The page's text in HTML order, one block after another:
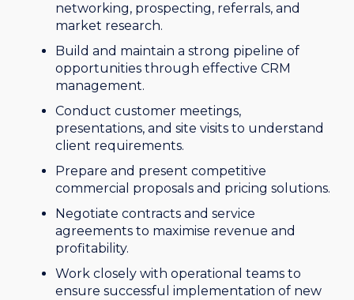
networking, prospecting, referrals, and
market research.
Build and maintain a strong pipeline of
opportunities through effective CRM
management.
Conduct customer meetings,
presentations, and site visits to understand
client requirements.
Prepare and present competitive
commercial proposals and pricing solutions.
Negotiate contracts and service
agreements to maximise revenue and
profitability.
Work closely with operational teams to
ensure successful implementation of new